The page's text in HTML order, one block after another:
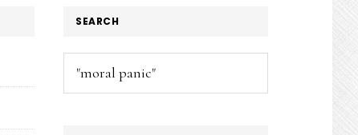
SEARCH
Search
this